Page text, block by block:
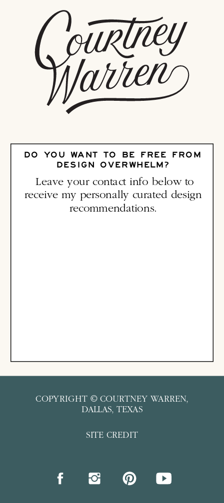
SITE CREDIT
COPYRIGHT © COURTNEY WARREN,
DALLAS, TEXAS
Leave your contact info below to
receive my personally curated design
recommendations.
DO YOU WANT TO BE FREE FROM
DESIGN OVERWHELM?